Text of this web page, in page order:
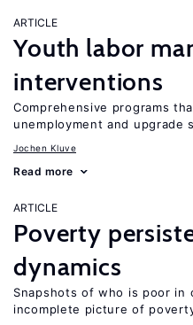
ARTICLE
Youth labor
interventions
Comprehensive programs
unemployment and upgrade
Jochen Kluve
Read more
ARTICLE
Poverty
dynamics
Snapshots of who is poor in
incomplete picture of